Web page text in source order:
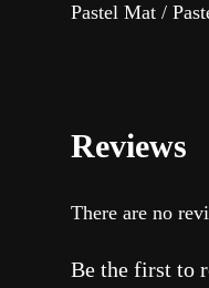
Pastel Mat /
Reviews
There are no
Be the first to